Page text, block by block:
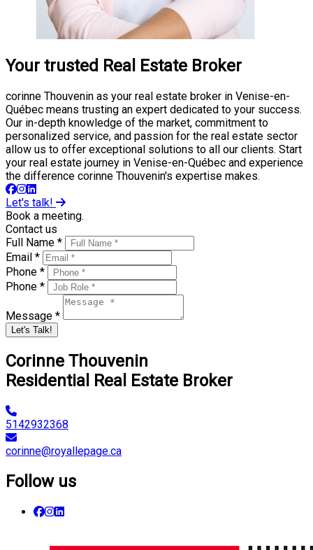
Your trusted Real Estate Broker
corinne Thouvenin as your real estate broker in Venise-en-
Québec means trusting an expert dedicated to your success.
Our in-depth knowledge of the market, commitment to
personalized service, and passion for the real estate sector
allow us to offer exceptional solutions to all our clients. Start
your real estate journey in Venise-en-Québec and experience
the difference corinne Thouvenin's expertise makes.
Let's talk!
Book a meeting.
Contact us
Full Name *
Email *
Phone *
Phone *
Message *
Let's Talk!
Corinne Thouvenin
Residential Real Estate Broker
5142932368
corinne@royallepage.ca
Follow us